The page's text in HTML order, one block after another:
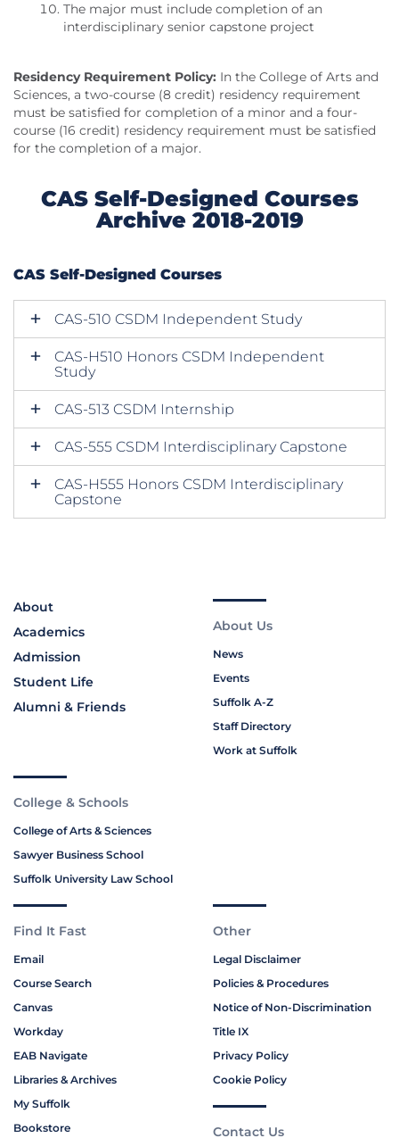
The major must include completion of an
interdisciplinary senior capstone project
Residency Requirement Policy: In the College of Arts and
Sciences, a two-course (8 credit) residency requirement
must be satisfied for completion of a minor and a four-
course (16 credit) residency requirement must be satisfied
for the completion of a major.
CAS Self-Designed Courses
Archive 2018-2019
CAS Self-Designed Courses
CAS-510 CSDM Independent Study
CAS-H510 Honors CSDM Independent
Study
CAS-513 CSDM Internship
CAS-555 CSDM Interdisciplinary Capstone
CAS-H555 Honors CSDM Interdisciplinary
Capstone
About
Academics
Admission
Student Life
Alumni & Friends
About Us
News
Events
Suffolk A-Z
Staff Directory
Work at Suffolk
College & Schools
College of Arts & Sciences
Sawyer Business School
Suffolk University Law School
Find It Fast
Email
Course Search
Canvas
Workday
EAB Navigate
Libraries & Archives
My Suffolk
Bookstore
Other
Legal Disclaimer
Policies & Procedures
Notice of Non-Discrimination
Title IX
Privacy Policy
Cookie Policy
Contact Us